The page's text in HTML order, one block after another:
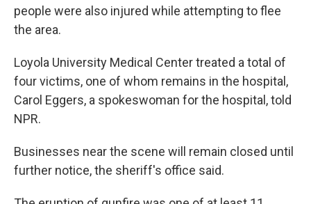
people were also injured while attempting to flee
the area.
Loyola University Medical Center treated a total of
four victims, one of whom remains in the hospital,
Carol Eggers, a spokeswoman for the hospital, told
NPR.
Businesses near the scene will remain closed until
further notice, the sheriff's office said.